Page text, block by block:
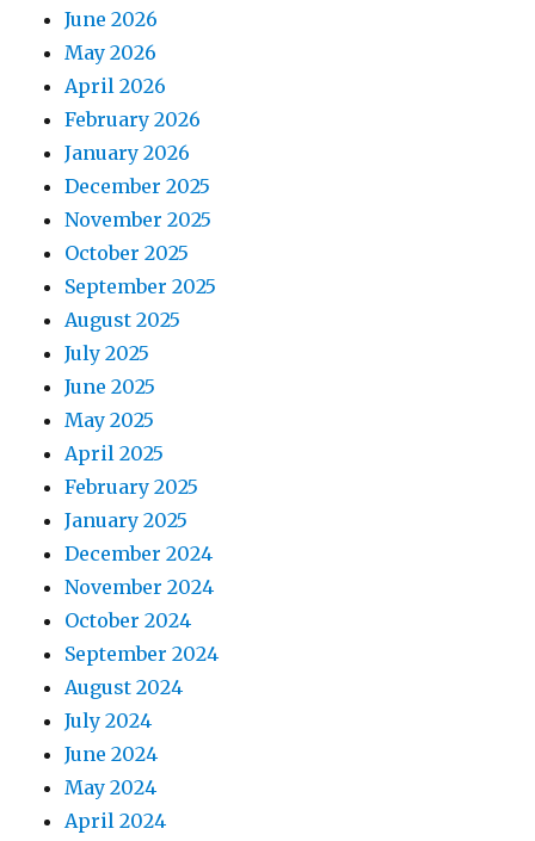
June 2026
May 2026
April 2026
February 2026
January 2026
December 2025
November 2025
October 2025
September 2025
August 2025
July 2025
June 2025
May 2025
April 2025
February 2025
January 2025
December 2024
November 2024
October 2024
September 2024
August 2024
July 2024
June 2024
May 2024
April 2024